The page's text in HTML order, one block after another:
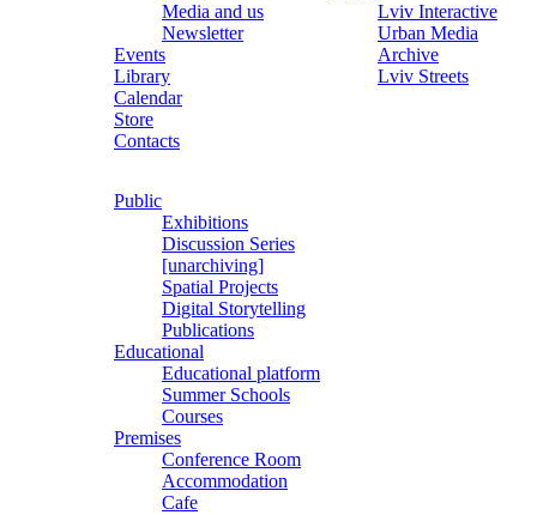
Media and us
Newsletter
Events
Library
Calendar
Store
Contacts
Lviv Interactive
Urban Media
Archive
Lviv Streets
Public
Exhibitions
Discussion Series
[unarchiving]
Spatial Projects
Digital Storytelling
Publications
Educational
Educational platform
Summer Schools
Courses
Premises
Conference Room
Accommodation
Cafe